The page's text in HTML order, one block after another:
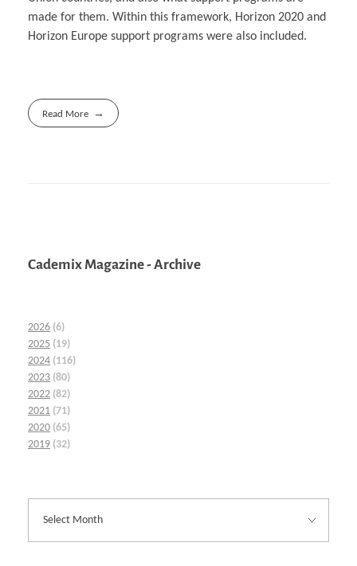
made for them. Within this framework, Horizon 2020 and
Horizon Europe support programs were also included.
Read More
Cademix Magazine - Archive
2026 (6)
2025 (19)
2024 (116)
2023 (80)
2022 (82)
2021 (71)
2020 (65)
2019 (32)